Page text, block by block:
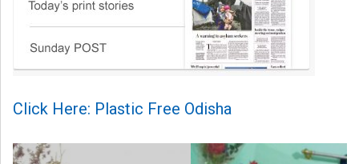
Click Here: Plastic Free Odisha